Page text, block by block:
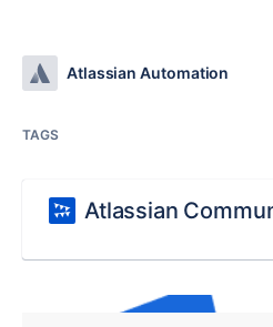
Atlassian Automation
TAGS
Atlassian